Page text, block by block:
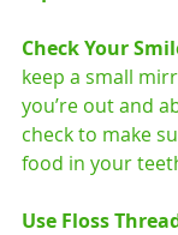
Check Your
keep a small
you’re out and
check to make
food in your
Use Floss